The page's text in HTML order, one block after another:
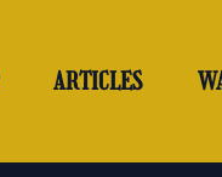
ARTICLES